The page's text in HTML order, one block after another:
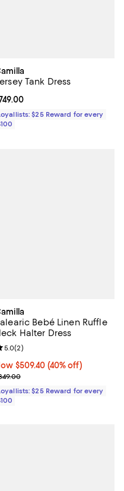
Tank Dress
price $749.00; ;
$25 Reward for every
Bebé Linen Ruffle
Halter Dress
$509.40; 40% off;
$509.40 (40% off)
price $849.00
rating: 5.0 out of 5; 2
5.0(2)
$25 Reward for every